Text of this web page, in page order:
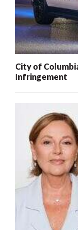
City of
Infringement